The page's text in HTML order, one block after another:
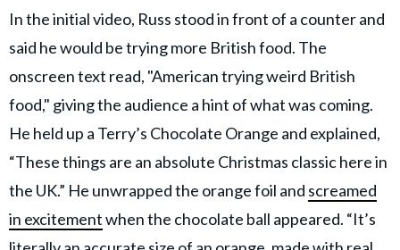
In the initial video, Russ stood in front of a counter and
said he would be trying more British food. The
onscreen text read, "American trying weird British
food," giving the audience a hint of what was coming.
He held up a Terry’s Chocolate Orange and explained,
“These things are an absolute Christmas classic here in
the UK.” He unwrapped the orange foil and screamed
in excitementwhen the chocolate ball appeared. “It’s